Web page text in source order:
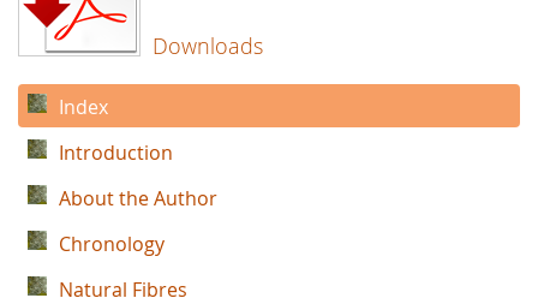
Downloads
Index
Introduction
About the Author
Chronology
Natural Fibres